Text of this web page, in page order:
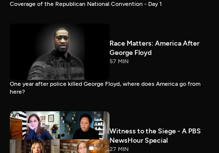
Coverage of the Republican National Convention - Day 1
Race Matters: America After
George Floyd
57 MIN
One year after police killed George Floyd, where does America go from
here?
Witness to the Siege - A PBS
NewsHour Special
27 MIN